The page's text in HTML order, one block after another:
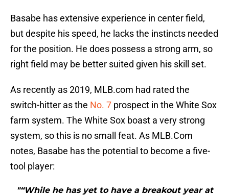
Basabe has extensive experience in center field,
but despite his speed, he lacks the instincts needed
for the position. He does possess a strong arm, so
right field may be better suited given his skill set.
As recently as 2019, MLB.com had rated the
switch-hitter as the No. 7 prospect in the White Sox
farm system. The White Sox boast a very strong
system, so this is no small feat. As MLB.Com
notes, Basabe has the potential to become a five-
tool player:
"“While he has yet to have a breakout year at